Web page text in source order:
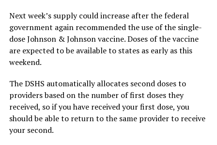
Next week’s supply could increase after the federal
government again recommended the use of the single-
dose Johnson & Johnson vaccine. Doses of the vaccine
are expected to be available to states as early as this
weekend.
The DSHS automatically allocates second doses to
providers based on the number of first doses they
received, so if you have received your first dose, you
should be able to return to the same provider to receive
your second.